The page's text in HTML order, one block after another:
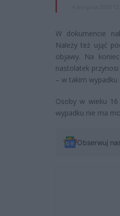
W dokumencie
Należy też ująć
objawy. Na
nastolatek
– w takim
Osoby w wieku
wypadku nie ma
Obserwuj